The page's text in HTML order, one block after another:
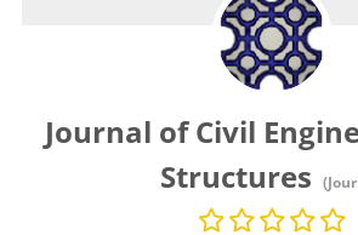
Journal of Civil
Structures